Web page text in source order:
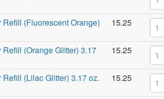
(Fluorescent Orange) 15.25
(Orange Glitter) 3.17 15.25
(Lilac Glitter) 3.17 oz. 15.25